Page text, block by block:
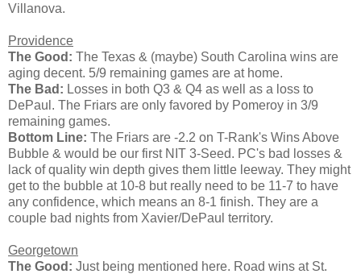
Villanova.
Providence
The Good: The Texas & (maybe) South Carolina wins are
aging decent. 5/9 remaining games are at home.
The Bad: Losses in both Q3 & Q4 as well as a loss to
DePaul. The Friars are only favored by Pomeroy in 3/9
remaining games.
Bottom Line: The Friars are -2.2 on T-Rank's Wins Above
Bubble & would be our first NIT 3-Seed. PC's bad losses &
lack of quality win depth gives them little leeway. They might
get to the bubble at 10-8 but really need to be 11-7 to have
any confidence, which means an 8-1 finish. They are a
couple bad nights from Xavier/DePaul territory.
Georgetown
The Good: Just being mentioned here. Road wins at St.